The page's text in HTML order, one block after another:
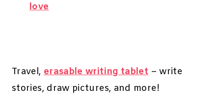
love
Travel, erasable writing tablet– write
stories, draw pictures, and more!